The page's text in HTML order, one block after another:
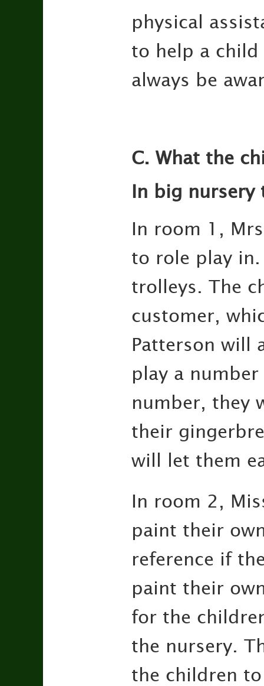
physical
to help a
always be
C. What the
In big
In room 1,
to role play
trolleys. The
customer,
Patterson will
play a
number, they
their
will let them
In room 2,
paint their
reference if
paint their
for the
the nursery.
the children